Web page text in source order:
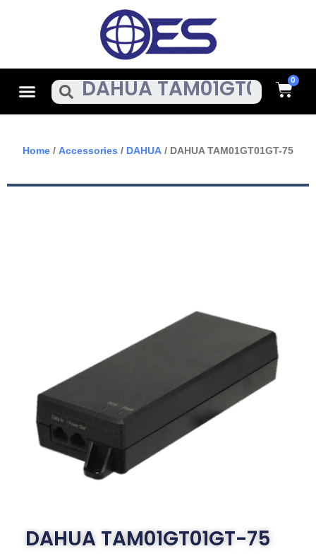
MenuSearch Cart
Home / Accessories / DAHUA / DAHUA TAM01GT01GT-75
DAHUA TAM01GT01GT-75